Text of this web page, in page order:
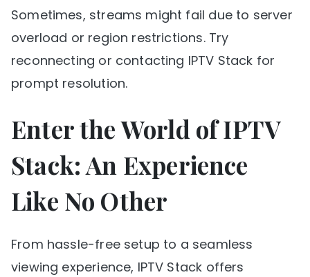
Sometimes, streams might fail due to server
overload or region restrictions. Try
reconnecting or contacting IPTV Stack for
prompt resolution.
Enter the World of IPTV
Stack: An Experience
Like No Other
From hassle-free setup to a seamless
viewing experience, IPTV Stack offers